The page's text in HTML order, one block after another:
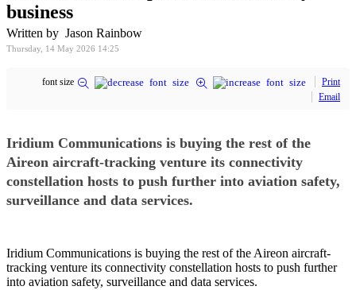
business
Written by Jason Rainbow
Thursday, 14 May 2026 14:25
font size
Print
Email
Iridium Communications is buying the rest of the
Aireon aircraft-tracking venture its connectivity
constellation hosts to push further into aviation safety,
surveillance and data services.
Iridium Communications is buying the rest of the Aireon aircraft-
tracking venture its connectivity constellation hosts to push further
into aviation safety, surveillance and data services.